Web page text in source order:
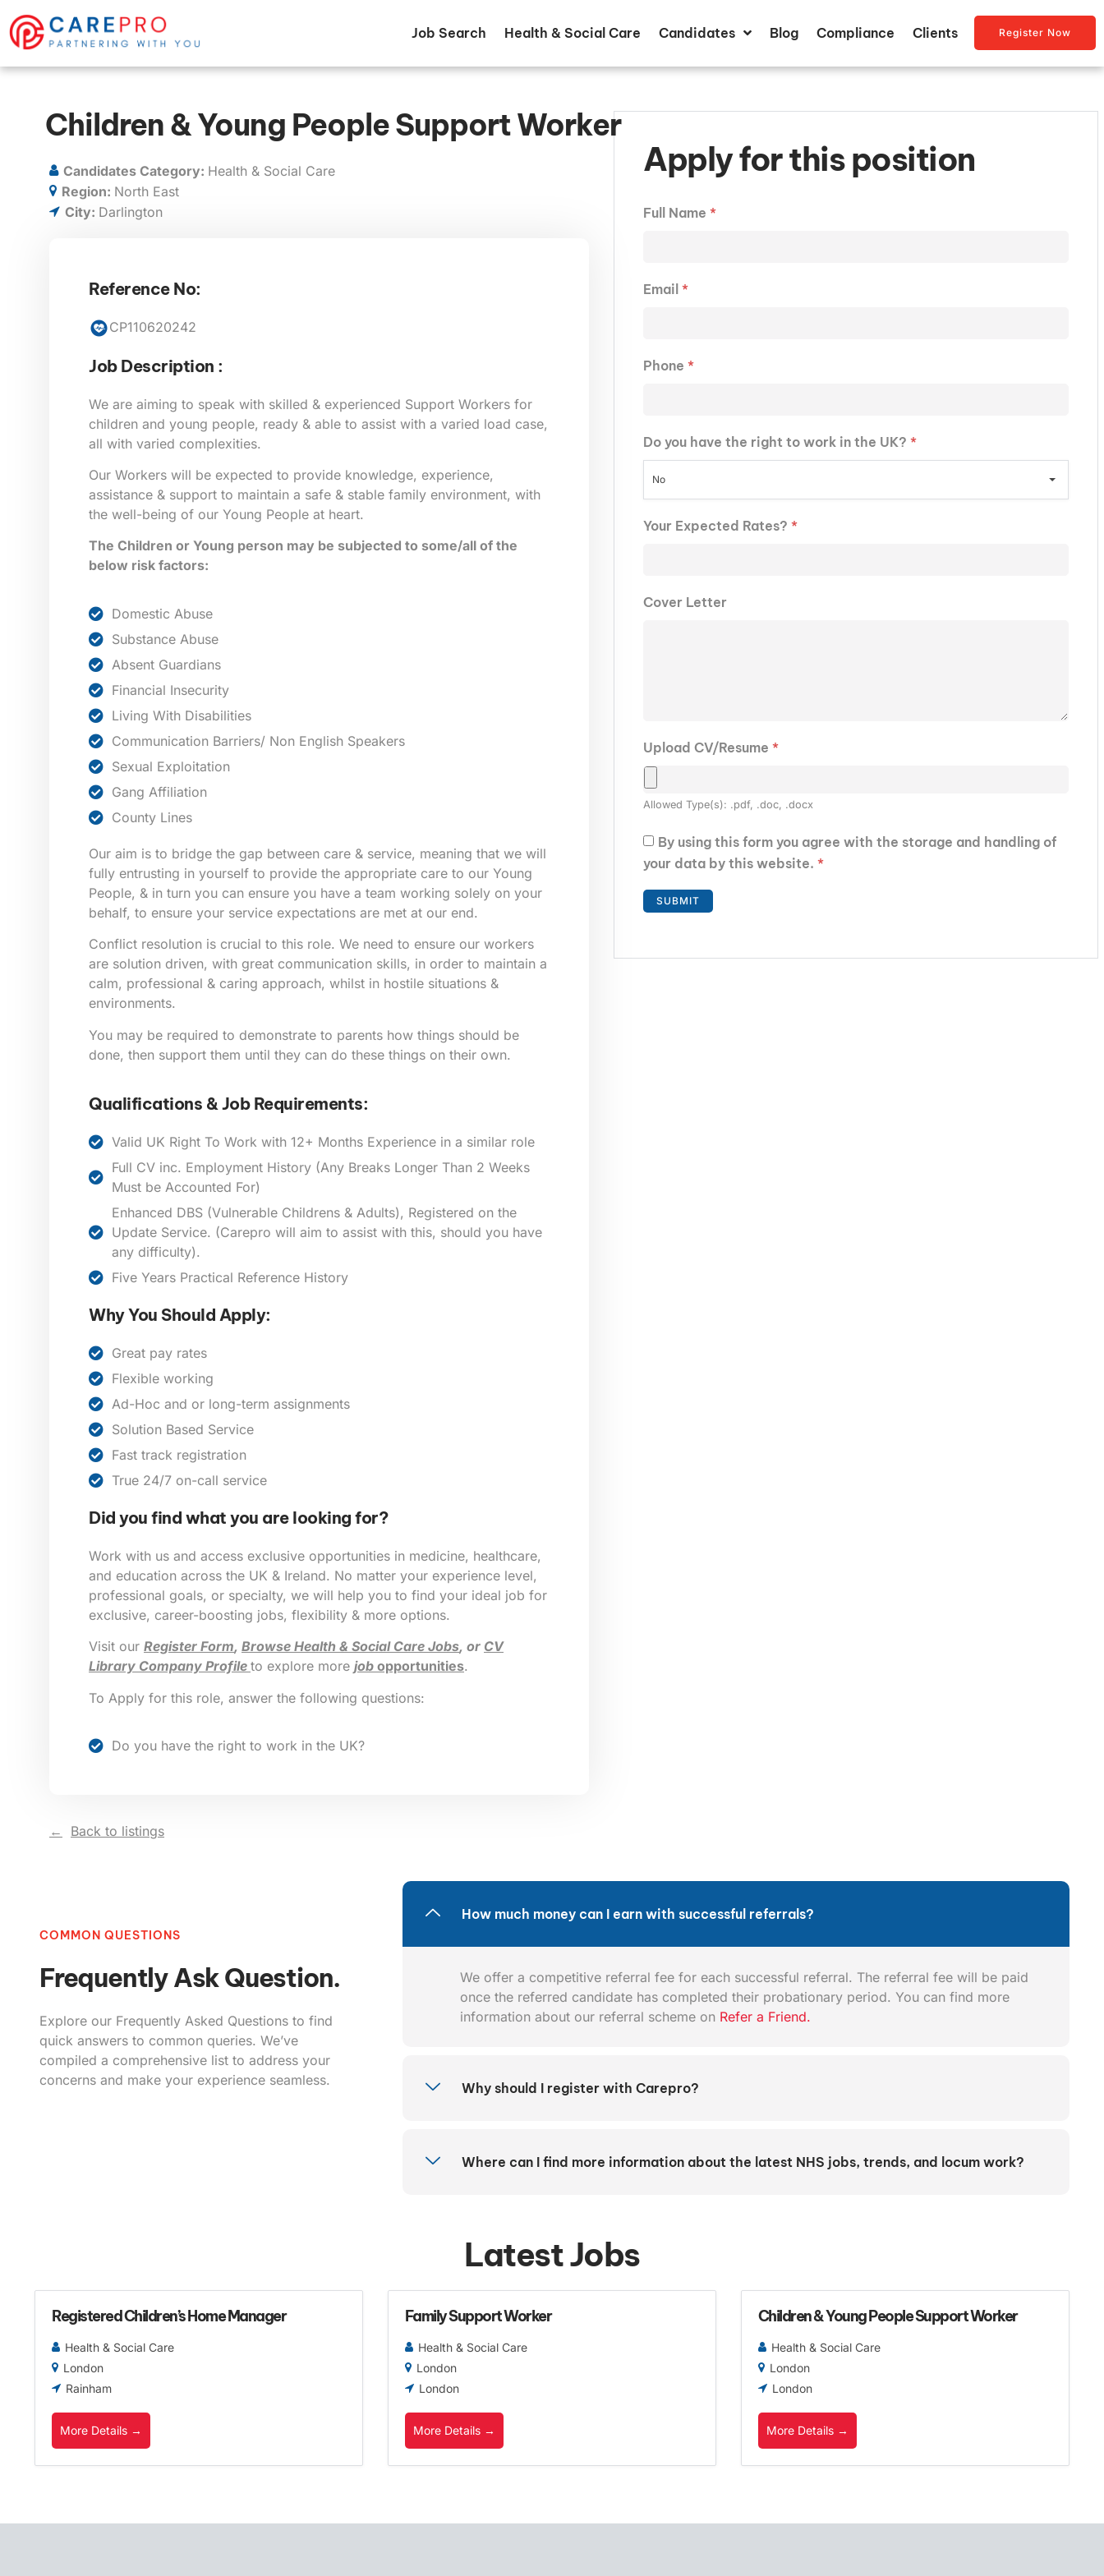
Job Search Health & Social Care Candidates Blog Compliance Clients Register Now
Children & Young People Support Worker
Candidates Category: Health & Social Care
Region: North East
City: Darlington
Reference No:
CP110620242
Job Description :
We are aiming to speak with skilled & experienced Support Workers for
children and young people, ready & able to assist with a varied load case,
all with varied complexities.
Our Workers will be expected to provide knowledge, experience,
assistance & support to maintain a safe & stable family environment, with
the well-being of our Young People at heart.
The Children or Young person may be subjected to some/all of the
below risk factors:
Domestic Abuse
Substance Abuse
Absent Guardians
Financial Insecurity
Living With Disabilities
Communication Barriers/ Non English Speakers
Sexual Exploitation
Gang Affiliation
County Lines
Our aim is to bridge the gap between care & service, meaning that we will
fully entrusting in yourself to provide the appropriate care to our Young
People, & in turn you can ensure you have a team working solely on your
behalf, to ensure your service expectations are met at our end.
Conflict resolution is crucial to this role. We need to ensure our workers
are solution driven, with great communication skills, in order to maintain a
calm, professional & caring approach, whilst in hostile situations &
environments.
You may be required to demonstrate to parents how things should be
done, then support them until they can do these things on their own.
Qualifications & Job Requirements:
Valid UK Right To Work with 12+ Months Experience in a similar role
Full CV inc. Employment History (Any Breaks Longer Than 2 Weeks
Must be Accounted For)
Enhanced DBS (Vulnerable Childrens & Adults), Registered on the
Update Service. (Carepro will aim to assist with this, should you have
any difficulty).
Five Years Practical Reference History
Why You Should Apply:
Great pay rates
Flexible working
Ad-Hoc and or long-term assignments
Solution Based Service
Fast track registration
True 24/7 on-call service
Did you find what you are looking for?
Work with us and access exclusive opportunities in medicine, healthcare,
and education across the UK & Ireland. No matter your experience level,
professional goals, or specialty, we will help you to find your ideal job for
exclusive, career-boosting jobs, flexibility & more options.
Visit our Register Form, Browse Health & Social Care Jobs, or CV
Library Company Profile to explore more job opportunities.
To Apply for this role, answer the following questions:
Do you have the right to work in the UK?
Apply for this position
Full Name *
Email *
Phone *
Do you have the right to work in the UK? *
No
Your Expected Rates? *
Cover Letter
Upload CV/Resume *
Allowed Type(s): .pdf, .doc, .docx
By using this form you agree with the storage and handling of
your data by this website. *
Back to listings
COMMON QUESTIONS
Frequently Ask Question.
Explore our Frequently Asked Questions to find
quick answers to common queries. We’ve
compiled a comprehensive list to address your
concerns and make your experience seamless.
How much money can I earn with successful referrals?
We offer a competitive referral fee for each successful referral. The referral fee will be paid
once the referred candidate has completed their probationary period. You can find more
information about our referral scheme on Refer a Friend.
Why should I register with Carepro?
Where can I find more information about the latest NHS jobs, trends, and locum work?
Latest Jobs
Registered Children’s Home Manager
Health & Social Care
London
Rainham
More Details
Family Support Worker
Health & Social Care
London
London
More Details
Children & Young People Support Worker
Health & Social Care
London
London
More Details